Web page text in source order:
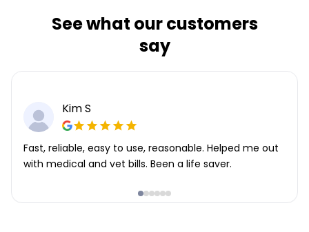
See what our customers
say
Kim S
Fast, reliable, easy to use, reasonable. Helped me out
with medical and vet bills. Been a life saver.